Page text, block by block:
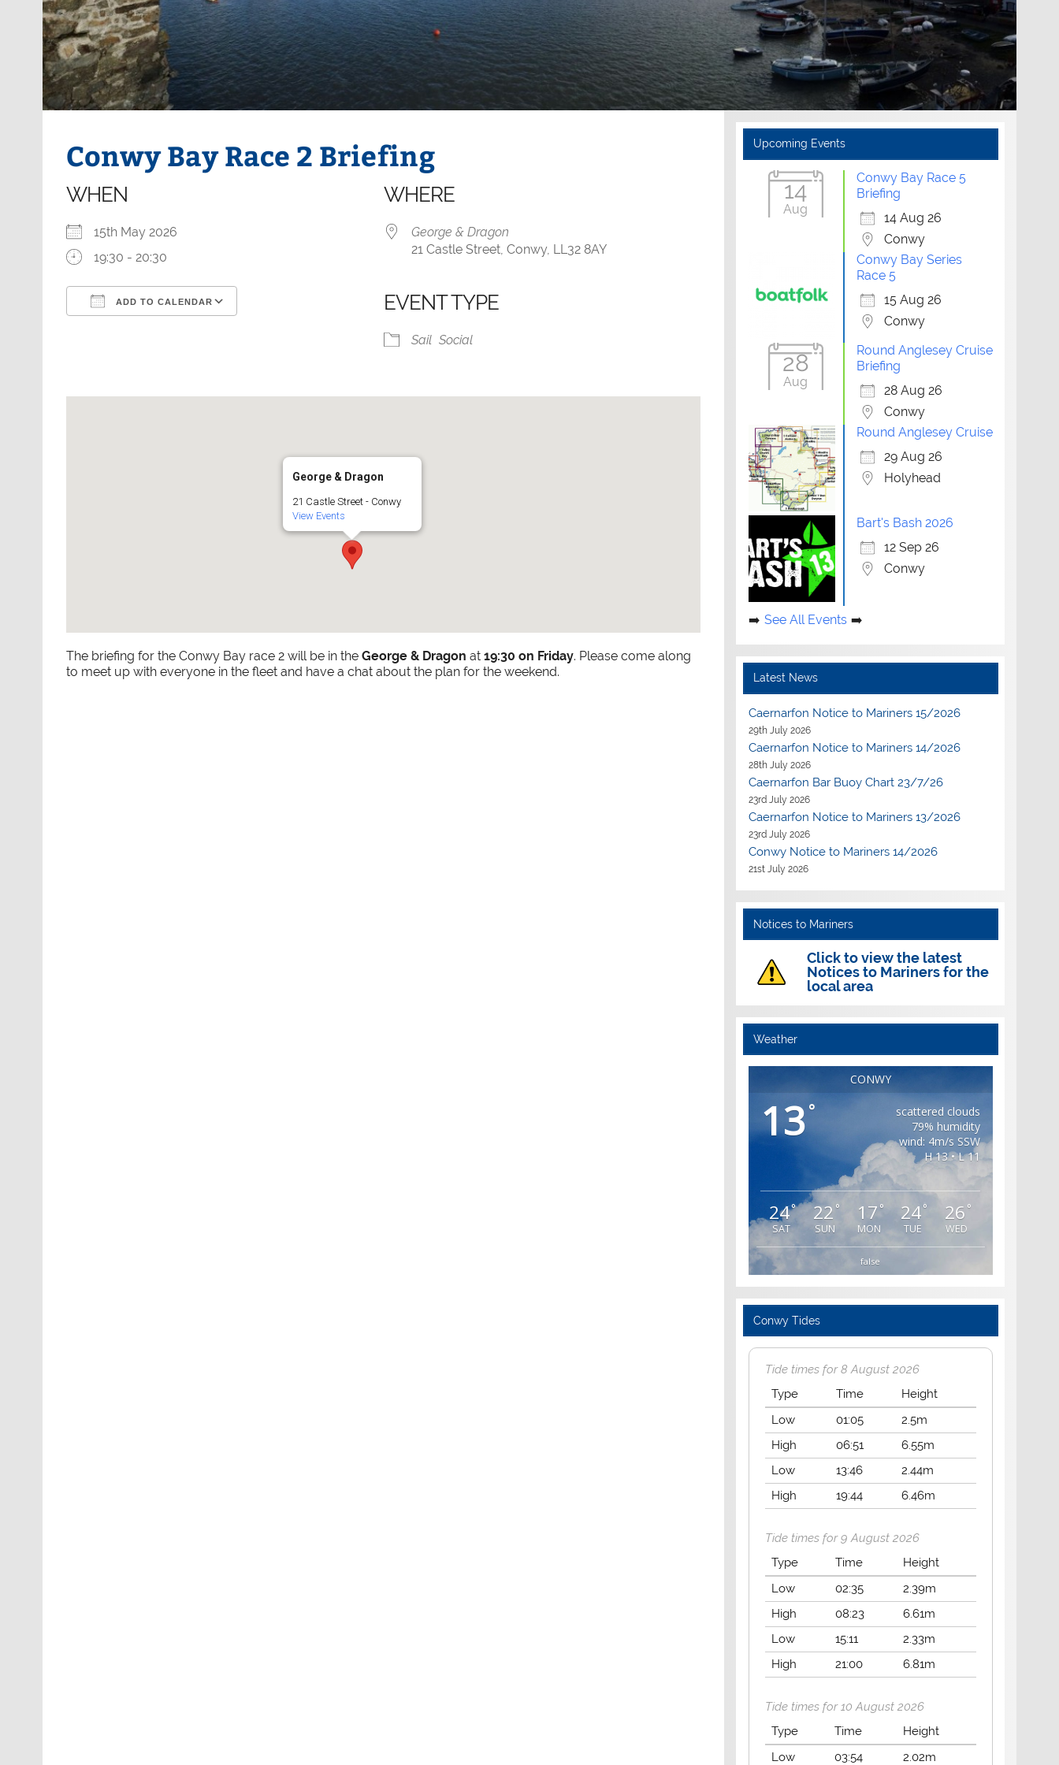
Conwy Bay Race 2 Briefing
WHEN
15th May 2026
19:30 - 20:30
ADD TO CALENDAR
WHERE
George & Dragon
21 Castle Street, Conwy, LL32 8AY
EVENT TYPE
Sail Social
George & Dragon
21 Castle Street - Conwy
View Events
The briefing for the Conwy Bay race 2 will be in theGeorge & Dragon at19:30 on Friday. Please come along
to meet up with everyone in the fleet and have a chat about the plan for the weekend.
Upcoming Events
14
Aug
Conwy Bay Race 5
Briefing
14 Aug 26
Conwy
Conwy Bay Series
Race 5
15 Aug 26
Conwy
28
Aug
Round Anglesey Cruise
Briefing
28 Aug 26
Conwy
Round Anglesey Cruise
29 Aug 26
Holyhead
Bart's Bash 2026
12 Sep 26
Conwy
See All Events
Latest News
Caernarfon Notice to Mariners 15/2026
29th July 2026
Caernarfon Notice to Mariners 14/2026
28th July 2026
Caernarfon Bar Buoy Chart 23/7/26
23rd July 2026
Caernarfon Notice to Mariners 13/2026
23rd July 2026
Conwy Notice to Mariners 14/2026
21st July 2026
Notices to Mariners
Click to view the latest
Notices to Mariners for the
local area
Weather
CONWY
13°
scattered clouds
79% humidity
wind: 4m/s SSW
H 13 • L 11
24°
SAT
22 °
SUN
17 °
MON
24°
TUE
26 °
WED
false
Conwy Tides
Tide times for 8 August 2026
Type
Time
Height
Low
01:05
2.5m
High
06:51
6.55m
Low
13:46
2.44m
High
19:44 6.46m
Tide times for 9 August 2026
Type
Time
Height
Low
02:35
2.39m
High
08:23
6.61m
Low
15:11
2.33m
High
21:00 6.81m
Tide times for 10 August 2026
Type
Time
Height
Low
03:54 2.02m